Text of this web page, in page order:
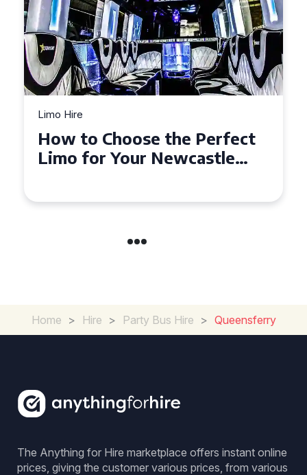
Limo Hire
Top Tips for Affordable
Limo Hire in West Yorkshire
Home > Hire > Party Bus Hire > Queensferry
The Anything for Hire marketplace offers instant online
prices, giving the customer various prices, from various